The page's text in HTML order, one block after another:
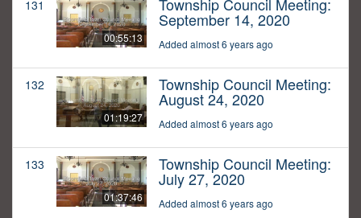
131
00:55:13
Township Council Meeting:
September 14, 2020
Added almost 6 years ago
132
01:19:27
Township Council Meeting:
August 24, 2020
Added almost 6 years ago
133
01:37:46
Township Council Meeting:
July 27, 2020
Added almost 6 years ago